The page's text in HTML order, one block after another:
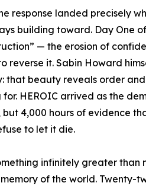
response landed precisely
building toward. Day One
— the erosion of
reverse it. Sabin Howard
beauty reveals order
HEROIC arrived as the
4,000 hours of evidence
to let it die.
infinitely greater than
of the world. Twenty-